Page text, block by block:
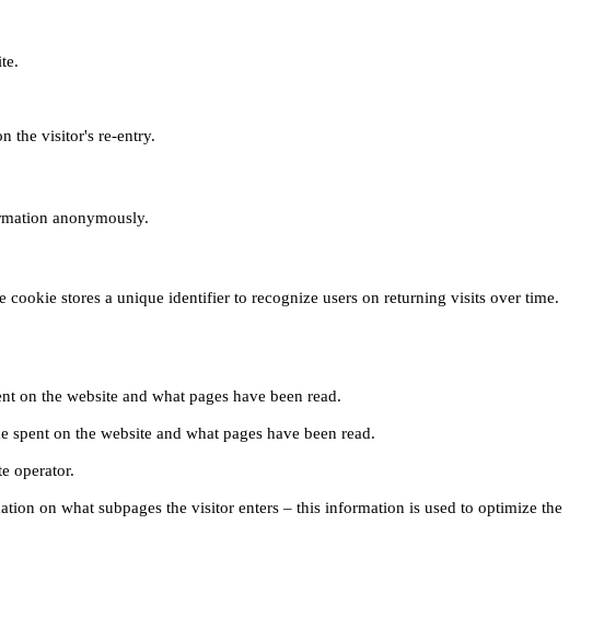
the visitor's re-entry.
anonymously.
stores a unique identifier to recognize users on returning visits over time.
on the website and what pages have been read.
on the website and what pages have been read.
operator.
on what subpages the visitor enters – this information is used to optimize the